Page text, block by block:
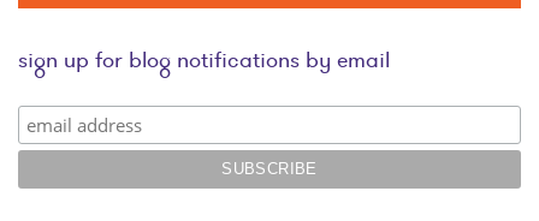
sign up for blog notifications by email